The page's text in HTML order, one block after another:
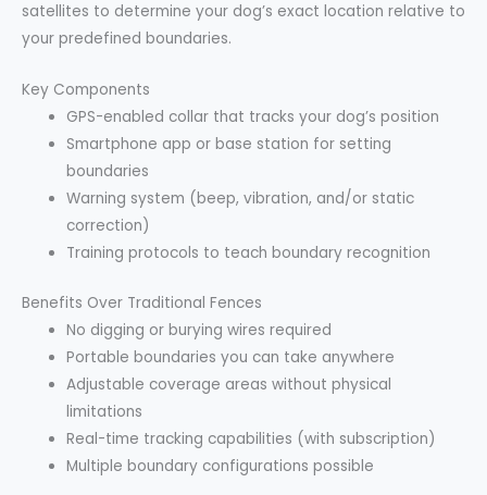
satellites to determine your dog’s exact location relative to
your predefined boundaries.
Key Components
GPS-enabled collar that tracks your dog’s position
Smartphone app or base station for setting
boundaries
Warning system (beep, vibration, and/or static
correction)
Training protocols to teach boundary recognition
Benefits Over Traditional Fences
No digging or burying wires required
Portable boundaries you can take anywhere
Adjustable coverage areas without physical
limitations
Real-time tracking capabilities (with subscription)
Multiple boundary configurations possible